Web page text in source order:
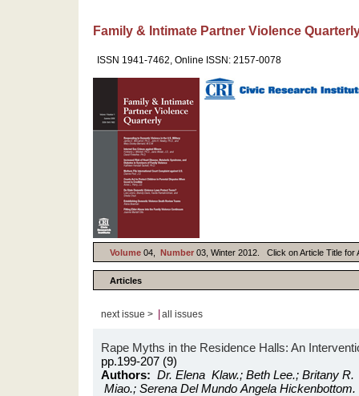
Family & Intimate Partner Violence
ISSN 1941-7462, Online ISSN: 2157-0078
Volume 04, Number 03, Winter 2012. Click on Article Title for
Articles
next issue > all issues
Rape Myths in the Residence Halls: An
pp.199-207 (9)
Authors: Dr. Elena Klaw.; Beth Lee.; Britany
Miao.; Serena Del Mundo Angela Hickenbottom.